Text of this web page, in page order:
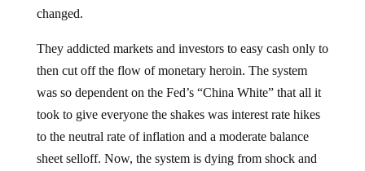
changed.
They addicted markets and investors to easy cash only to
then cut off the flow of monetary heroin. The system
was so dependent on the Fed’s “China White” that all it
took to give everyone the shakes was interest rate hikes
to the neutral rate of inflation and a moderate balance
sheet selloff. Now, the system is dying from shock and